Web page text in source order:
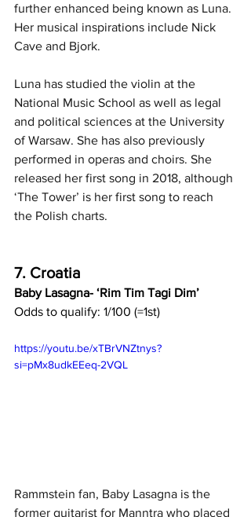
further enhanced being known as Luna.
Her musical inspirations include Nick
Cave and Bjork.
Luna has studied the violin at the
National Music School as well as legal
and political sciences at the University
of Warsaw. She has also previously
performed in operas and choirs. She
released her first song in 2018, although
‘The Tower’ is her first song to reach
the Polish charts.
7. Croatia
Baby Lasagna- ‘Rim Tim Tagi Dim’
Odds to qualify: 1/100 (=1st)
https://youtu.be/xTBrVNZtnys?
si=pMx8udkEEeq-2VQL
Rammstein fan, Baby Lasagna is the
former guitarist for Manntra who placed